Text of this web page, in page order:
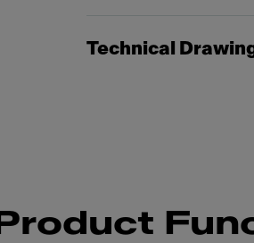
Technical
Product